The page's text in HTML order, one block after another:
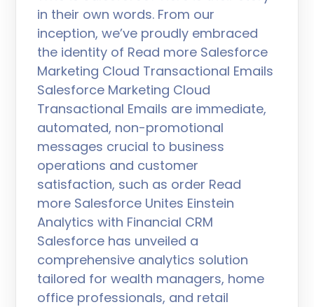
in their own words. From our
inception, we’ve proudly embraced
the identity of Read more Salesforce
Marketing Cloud Transactional Emails
Salesforce Marketing Cloud
Transactional Emails are immediate,
automated, non-promotional
messages crucial to business
operations and customer
satisfaction, such as order Read
more Salesforce Unites Einstein
Analytics with Financial CRM
Salesforce has unveiled a
comprehensive analytics solution
tailored for wealth managers, home
office professionals, and retail